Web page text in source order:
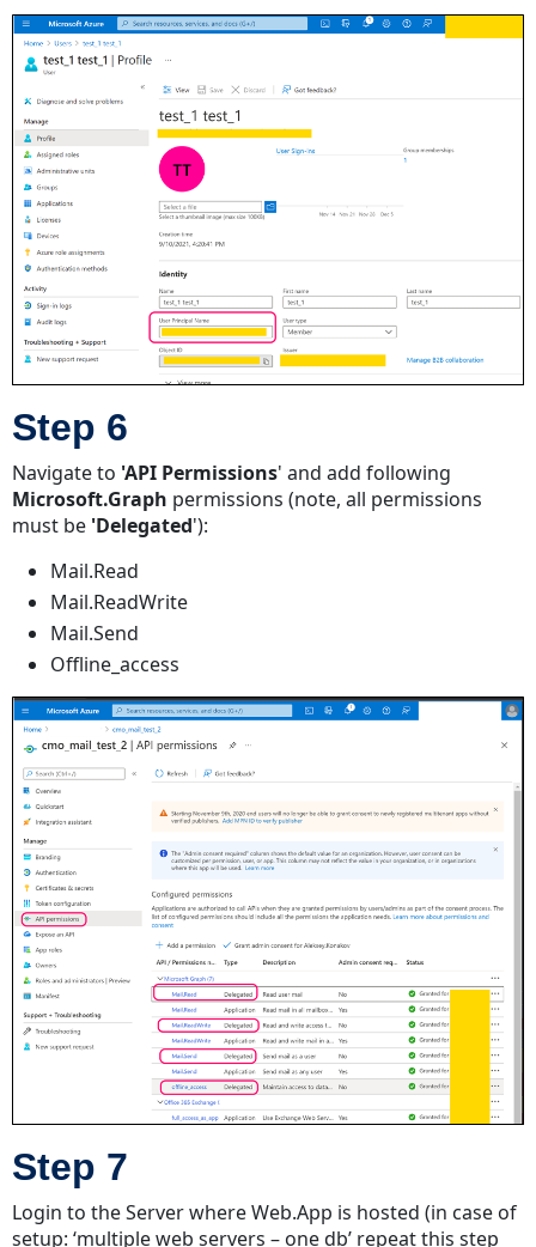
Step 6
Navigate to 'API Permissions' and add following
Microsoft.Graph permissions (note, all permissions
must be 'Delegated'):
Mail.Read
Mail.ReadWrite
Mail.Send
Offline_access
Step 7
Login to the Server where Web.App is hosted (in case of
setup: ‘multiple web servers – one db’ repeat this step